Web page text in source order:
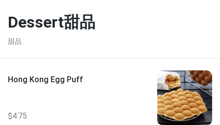
Dessert甜品
甜品
Hong Kong Egg Puff
$4.75